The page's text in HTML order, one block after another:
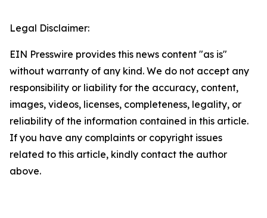
Legal Disclaimer:
EIN Presswire provides this news content "as is"
without warranty of any kind. We do not accept any
responsibility or liability for the accuracy, content,
images, videos, licenses, completeness, legality, or
reliability of the information contained in this article.
If you have any complaints or copyright issues
related to this article, kindly contact the author
above.